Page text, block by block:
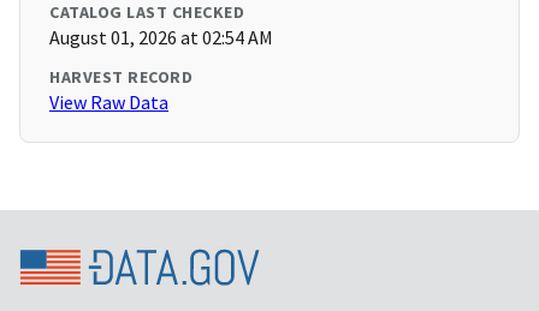
CATALOG LAST CHECKED
August 01, 2026 at 02:54 AM
HARVEST RECORD
View Raw Data